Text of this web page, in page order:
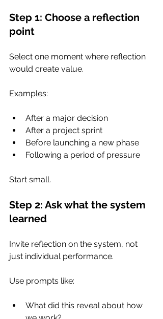
Step 1: Choose a reflection
point
Select one moment where reflection
would create value.
Examples:
After a major decision
After a project sprint
Before launching a new phase
Following a period of pressure
Start small.
Step 2: Ask what the system
learned
Invite reflection on the system, not
just individual performance.
Use prompts like:
What did this reveal about how